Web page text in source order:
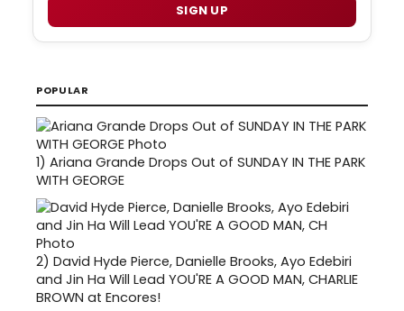
SIGN UP
POPULAR
1) Ariana Grande Drops Out of SUNDAY IN THE PARK
WITH GEORGE
2) David Hyde Pierce, Danielle Brooks, Ayo Edebiri
and Jin Ha Will Lead YOU'RE A GOOD MAN, CHARLIE
BROWN at Encores!